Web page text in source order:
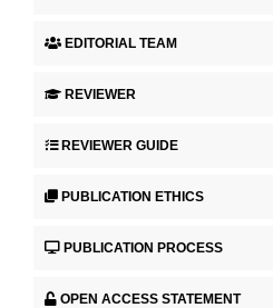
EDITORIAL TEAM
REVIEWER
REVIEWER GUIDE
PUBLICATION ETHICS
PUBLICATION PROCESS
OPEN ACCESS STATEMENT